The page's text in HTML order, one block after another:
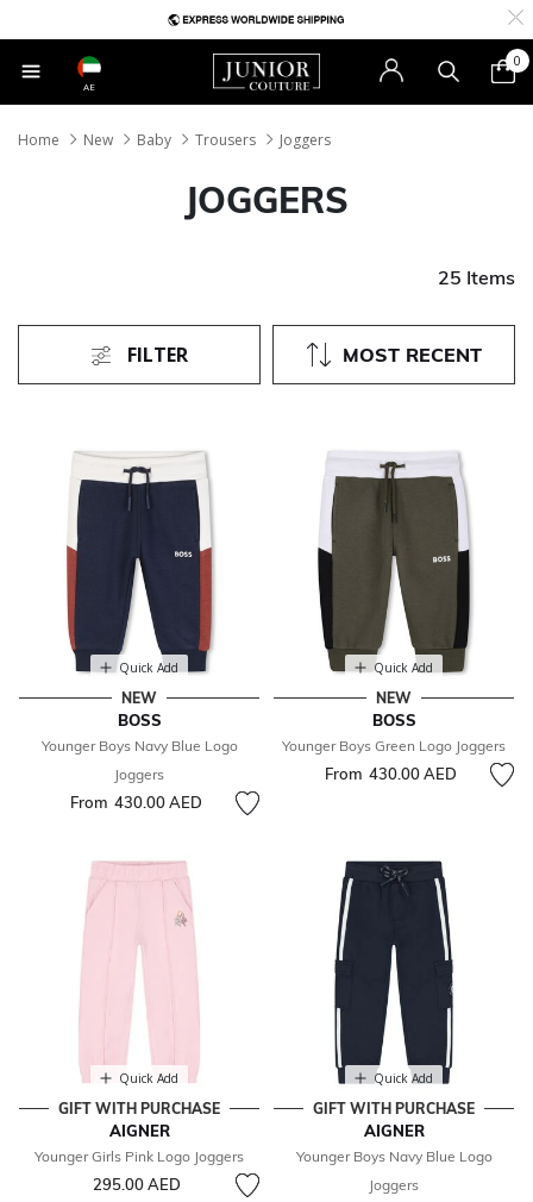
AE
0
Home New Baby Trousers Joggers
JOGGERS
25 Items
MOST RECENT
FILTER
Quick Add
NEW
BOSS
Younger Boys Navy Blue Logo
Joggers
From 430.00 AED
Quick Add
NEW
BOSS
Younger Boys Green Logo Joggers
From 430.00 AED
Quick Add
GIFT WITH PURCHASE
AIGNER
Younger Girls Pink Logo Joggers
295.00 AED
Quick Add
GIFT WITH PURCHASE
AIGNER
Younger Boys Navy Blue Logo
Joggers